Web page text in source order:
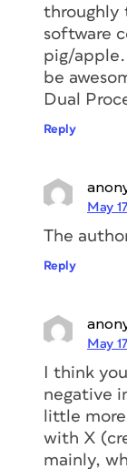
throughly
software
pig/apple.
be
Dual
Reply
May
The
Reply
May
I think
negative
little
with X
mainly,